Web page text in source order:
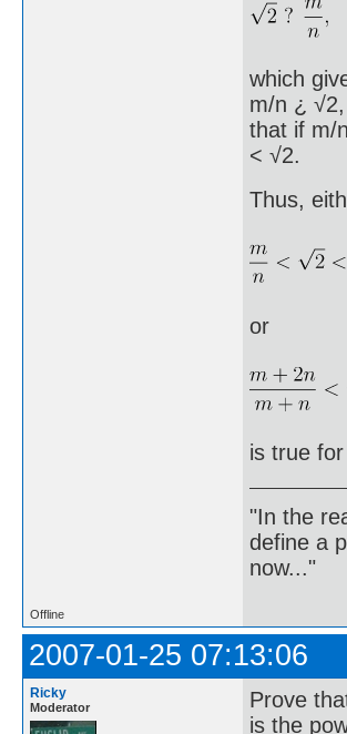
which
m/n ¿
that if m/
< √2.
Thus,
or
is true
"In the
define a
now..."
Offline
2007-01-25 07:13:06
Ricky
Moderator
Prove
is the